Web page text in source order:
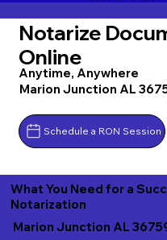
Notarize
Online
Anytime, Anywhere
Marion Junction AL
Schedule a RON Session
What You Need for a
Notarization
Marion Junction AL